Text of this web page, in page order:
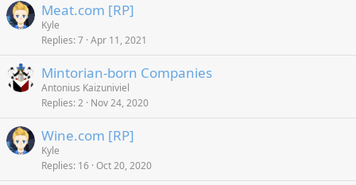
Meat.com [RP]
Kyle
Replies 7 Apr 11, 2021
Mintorian-born Companies
Antonius Kaizuniviel
Replies 2 Nov 24, 2020
Wine.com [RP]
Kyle
Replies 16 Oct 20, 2020